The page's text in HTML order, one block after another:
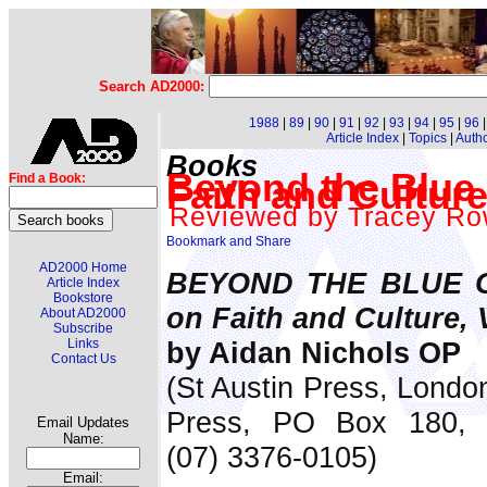
Search AD2000:
Find a Book:
AD2000 Home
Article Index
Bookstore
About AD2000
Subscribe
Links
Contact Us
Email Updates
Name:
Email:
1988 89 90 91 92 93 94 95 96
Article Index| Topics|
Books
Beyond the
Faith and
Reviewed by Tracey
BEYOND THE BLUE
on Faith and Culture,
by Aidan Nichols OP
(St Austin Press,
Press, PO Box 180,
(07) 3376-0105)